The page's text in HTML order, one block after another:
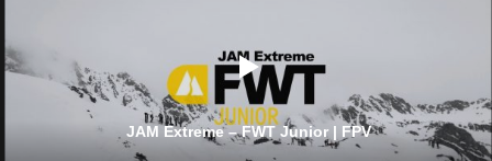
JAM Extreme – FWT Junior | FPV